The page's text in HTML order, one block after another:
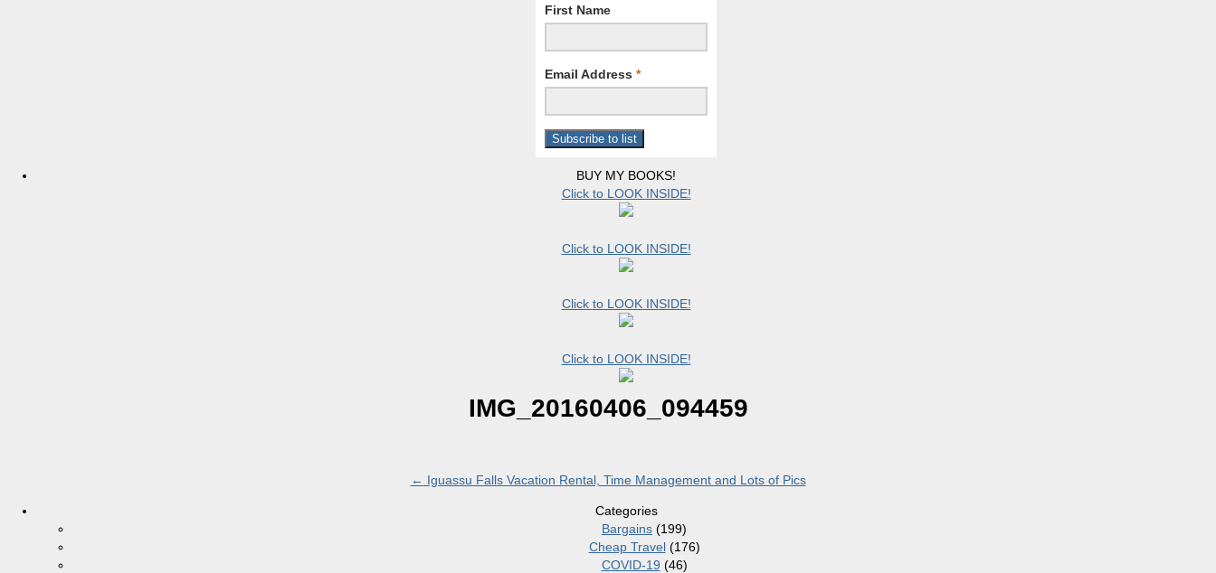
First Name
Email Address *
BUY MY BOOKS!
Click to LOOK INSIDE!
Click to LOOK INSIDE!
Click to LOOK INSIDE!
Click to LOOK INSIDE!
IMG_20160406_094459
← Iguassu Falls Vacation Rental, Time Management and Lots of Pics
Categories
Bargains (199)
Cheap Travel(176)
COVID-19 (46)